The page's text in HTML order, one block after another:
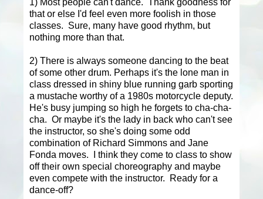
that or else I'd feel even more foolish in those
classes. Sure, many have good rhythm, but
nothing more than that.
2) There is always someone dancing to the beat
of some other drum. Perhaps it's the lone man in
class dressed in shiny blue running garb sporting
a mustache worthy of a 1980s motorcycle deputy.
He's busy jumping so high he forgets to cha-cha-
cha. Or maybe it's the lady in back who can't see
the instructor, so she's doing some odd
combination of Richard Simmons and Jane
Fonda moves. I think they come to class to show
off their own special choreography and maybe
even compete with the instructor. Ready for a
dance-off?